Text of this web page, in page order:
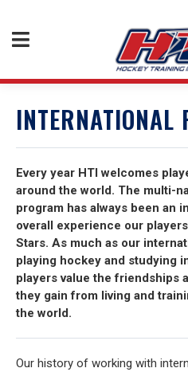
INTERNATIONAL
Every year HTI welcomes
around the world. The multi-
program has always been an
overall experience our
Stars. As much as our
playing hockey and studying
players value the friendships
they gain from living and
the world.
Our history of working with